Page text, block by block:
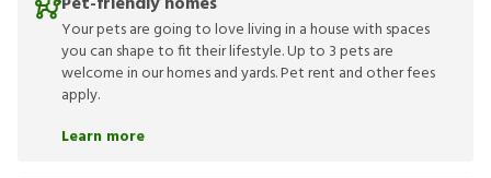
Your pets are going to love living in a house with spaces
you can shape to fit their lifestyle. Up to 3 pets are
welcome in our homes and yards. Pet rent and other fees
apply.
Learn more